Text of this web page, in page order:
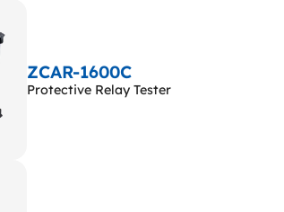
ZCAR-1600C
Protective Relay Tester